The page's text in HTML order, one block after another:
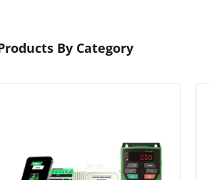
By Category